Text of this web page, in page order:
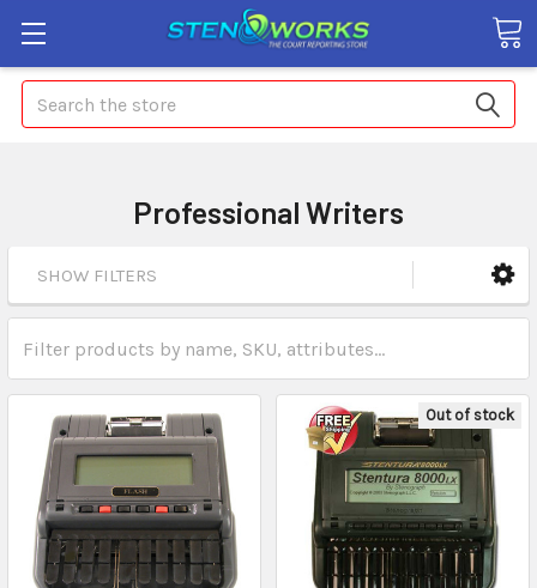
Search
Professional Writers
SHOW FILTERS
Out of stock